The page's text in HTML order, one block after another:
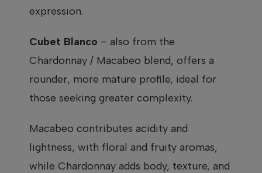
expression.
Cubet Blanco – also from the
Chardonnay / Macabeo blend, offers a
rounder, more mature profile, ideal for
those seeking greater complexity.
Macabeo contributes acidity and
lightness, with floral and fruity aromas,
while Chardonnay adds body, texture, and